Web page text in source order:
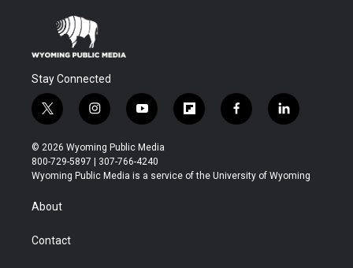
Stay Connected
t
w
i
t
t
r
i
n
s
t
a
y
o
u
t
u
f
l
b
f
a
b
l
i
e
© 2026 Wyoming Public Media
800-729-5897 | 307-766-4240
Wyoming Public Media is a service of the University of Wyoming
About
Contact